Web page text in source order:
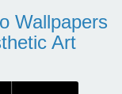
Wallpapers
Art